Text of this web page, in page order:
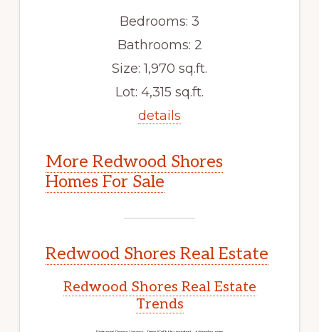
Bedrooms: 3
Bathrooms: 2
Size: 1,970 sq.ft.
Lot: 4,315 sq.ft.
details
More Redwood Shores
Homes For Sale
Redwood Shores Real Estate
Redwood Shores Real Estate
Trends